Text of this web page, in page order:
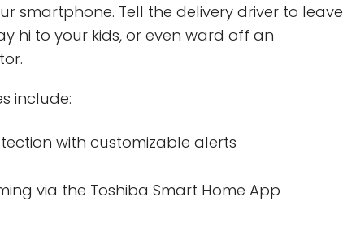
smartphone. Tell the delivery driver to leave
hi to your kids, or even ward off an
include:
with customizable alerts
via the Toshiba Smart Home App